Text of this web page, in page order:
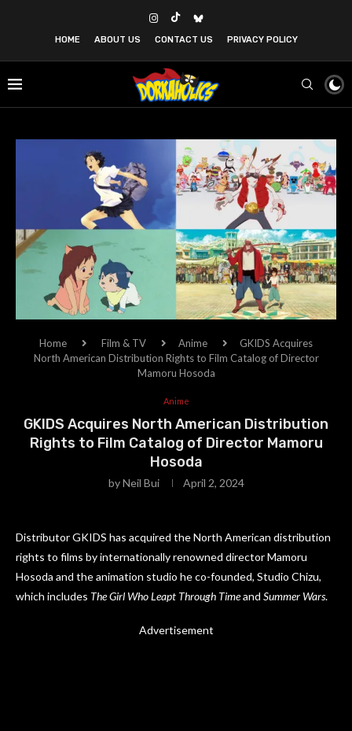
HOME ABOUT US CONTACT US PRIVACY POLICY
Home Film & TV Anime
GKIDS Acquires
North American Distribution Rights to Film Catalog of Director
Mamoru Hosoda
Anime
GKIDS Acquires North American Distribution
Rights to Film Catalog of Director Mamoru
Hosoda
byNeil Bui April 2, 2024
Distributor GKIDS has acquired the North American distribution
rights to films by internationally renowned director Mamoru
Hosoda and the animation studio he co-founded, Studio Chizu,
which includes The Girl Who Leapt Through Timeand Summer Wars.
Advertisement